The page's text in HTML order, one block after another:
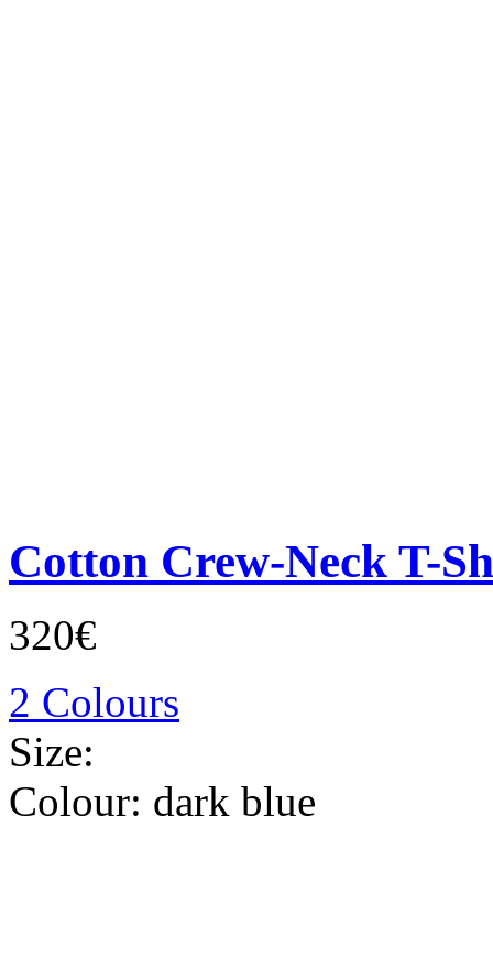
Cotton Crew-Neck T-
320€
2 Colours
Size:
Colour: dark blue